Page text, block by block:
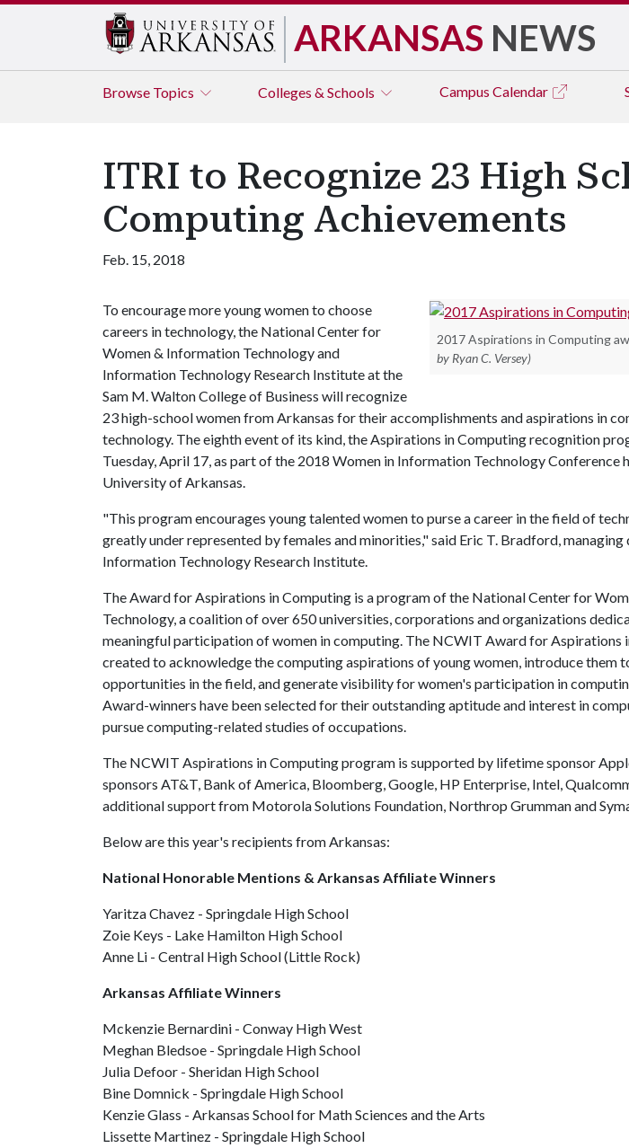
ARKANSAS NEWS
Browse Topics Colleges & Schools Campus Calendar
ITRI to Recognize 23 High
Computing Achievements
Feb. 15, 2018
2017 Aspirations in Computing
by Ryan C. Versey)
To encourage more young women to choose
careers in technology, the National Center for
Women & Information Technology and
Information Technology Research Institute at the
Sam M. Walton College of Business will recognize
23 high-school women from Arkansas for their accomplishments and aspirations in
technology. The eighth event of its kind, the Aspirations in Computing recognition
Tuesday, April 17, as part of the 2018 Women in Information Technology Conference
University of Arkansas.
"This program encourages young talented women to purse a career in the field of
greatly under represented by females and minorities," said Eric T. Bradford,
Information Technology Research Institute.
The Award for Aspirations in Computing is a program of the National Center for
Technology, a coalition of over 650 universities, corporations and organizations
meaningful participation of women in computing. The NCWIT Award for Aspirations
created to acknowledge the computing aspirations of young women, introduce them
opportunities in the field, and generate visibility for women's participation in
Award-winners have been selected for their outstanding aptitude and interest in
pursue computing-related studies of occupations.
The NCWIT Aspirations in Computing program is supported by lifetime sponsor
sponsors AT&T, Bank of America, Bloomberg, Google, HP Enterprise, Intel,
additional support from Motorola Solutions Foundation, Northrop Grumman and
Below are this year's recipients from Arkansas:
National Honorable Mentions & Arkansas Affiliate Winners
Yaritza Chavez - Springdale High School
Zoie Keys - Lake Hamilton High School
Anne Li - Central High School (Little Rock)
Arkansas Affiliate Winners
Mckenzie Bernardini - Conway High West
Meghan Bledsoe - Springdale High School
Julia Defoor - Sheridan High School
Bine Domnick - Springdale High School
Kenzie Glass - Arkansas School for Math Sciences and the Arts
Lissette Martinez - Springdale High School